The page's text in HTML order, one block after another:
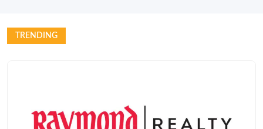
TRENDING